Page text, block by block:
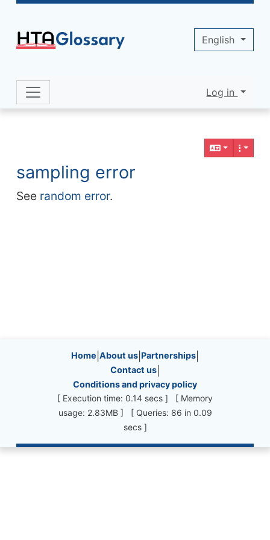
Navigation and related functionality
sampling error
See random error.
Site information, links, etc.
Home About us Partnerships
Contact us
Conditions and privacy policy
[ Execution time: 0.14 secs ] [ Memory
usage: 2.83MB ] [ Queries: 86 in 0.09
secs ]
Site identity, navigation, etc.
Log in
English